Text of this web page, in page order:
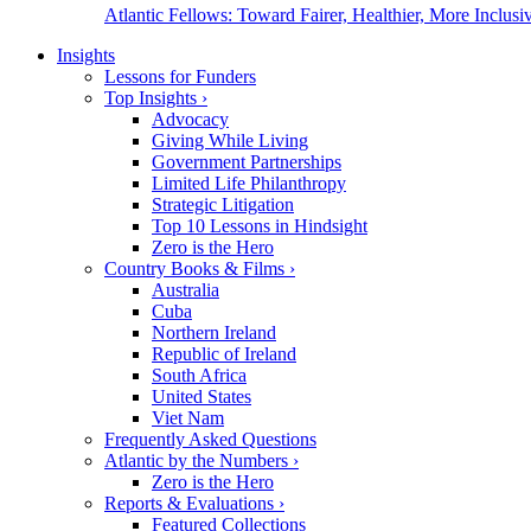
Atlantic Fellows: Toward Fairer, Healthier, More
Insights
Lessons for Funders
Top Insights ›
Advocacy
Giving While Living
Government Partnerships
Limited Life Philanthropy
Strategic Litigation
Top 10 Lessons in Hindsight
Zero is the Hero
Country Books & Films ›
Australia
Cuba
Northern Ireland
Republic of Ireland
South Africa
United States
Viet Nam
Frequently Asked Questions
Atlantic by the Numbers ›
Zero is the Hero
Reports & Evaluations ›
Featured Collections